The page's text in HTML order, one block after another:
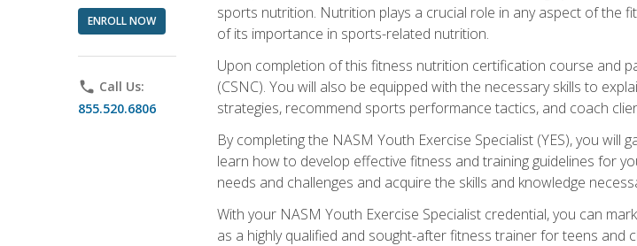
ENROLL NOW
phone Call Us:
855.520.6806
sports nutrition. Nutrition plays a crucial role in any aspect of the
of its importance in sports-related nutrition.
Upon completion of this fitness nutrition certification course and
(CSNC). You will also be equipped with the necessary skills to
strategies, recommend sports performance tactics, and coach
By completing the NASM Youth Exercise Specialist (YES), you
learn how to develop effective fitness and training guidelines for
needs and challenges and acquire the skills and knowledge
With your NASM Youth Exercise Specialist credential, you can
as a highly qualified and sought-after fitness trainer for teens and